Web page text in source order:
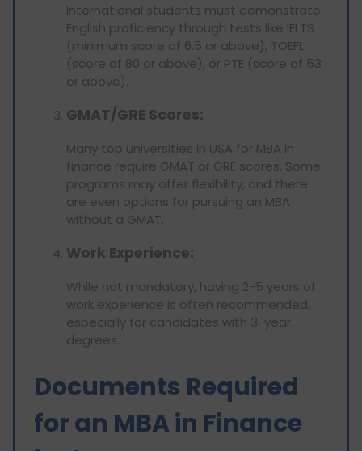
International students must demonstrate
English proficiency through tests like IELTS
(minimum score of 6.5 or above), TOEFL
(score of 80 or above), or PTE (score of 53
or above).
GMAT/GRE Scores:
Many top universities in USA for MBA in
finance require GMAT or GRE scores. Some
programs may offer flexibility, and there
are even options for pursuing an MBA
without a GMAT.
Work Experience:
While not mandatory, having 2-5 years of
work experience is often recommended,
especially for candidates with 3-year
degrees.
Documents Required
for an MBA in Finance